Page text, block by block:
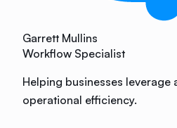
Garrett Mullins
Workflow Specialist
Helping businesses leverage
operational efficiency.